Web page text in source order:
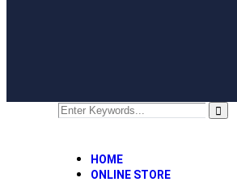
HOME
ONLINE STORE